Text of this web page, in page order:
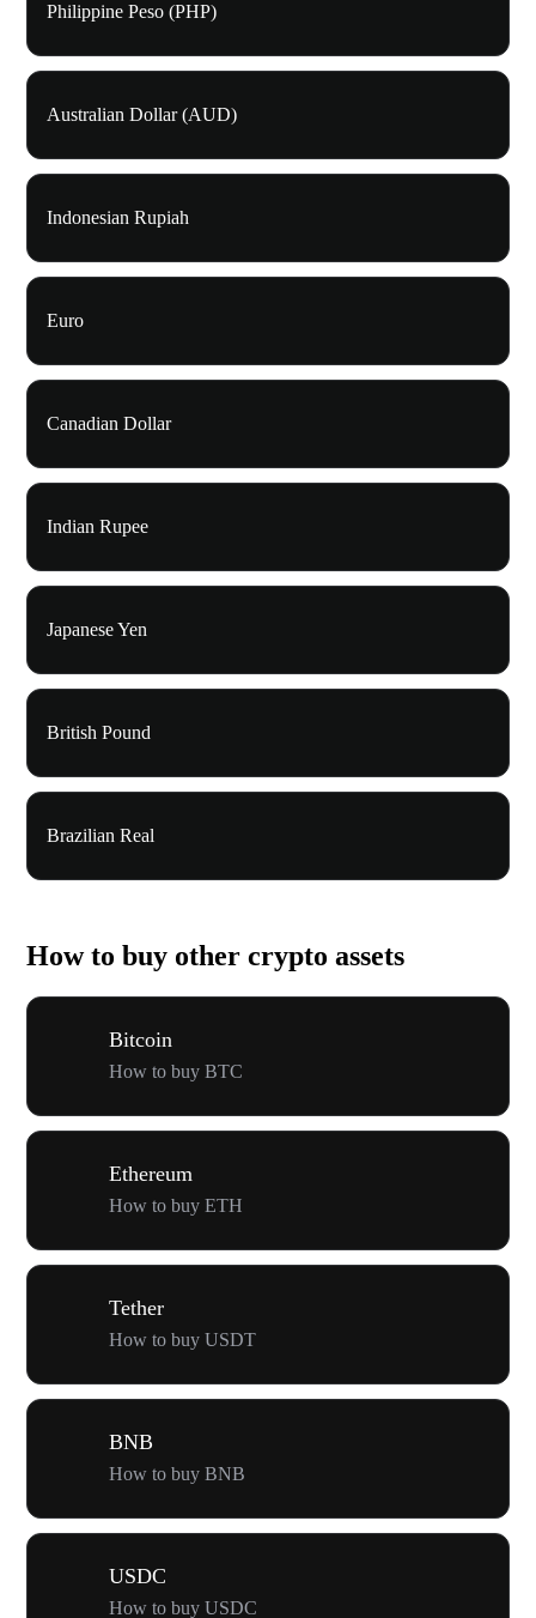
Philippine Peso (PHP)
Australian Dollar (AUD)
Indonesian Rupiah
Euro
Canadian Dollar
Indian Rupee
Japanese Yen
British Pound
Brazilian Real
How to buy other crypto assets
Bitcoin
How to buy BTC
Ethereum
How to buy ETH
Tether
How to buy USDT
BNB
How to buy BNB
USDC
How to buy USDC